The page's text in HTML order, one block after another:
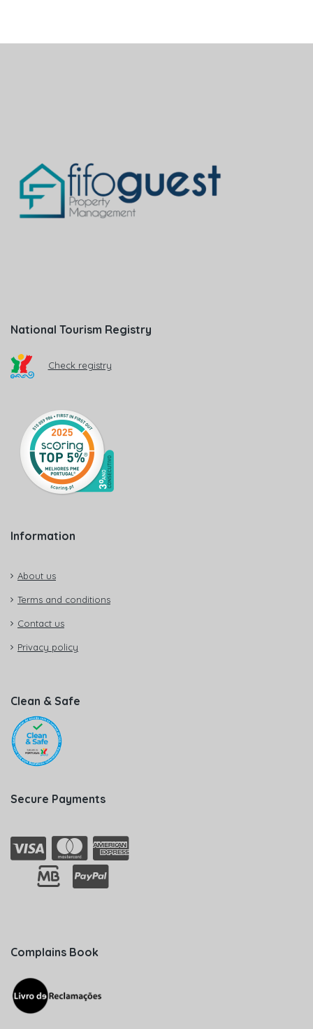
National Tourism Registry
Check registry
Information
About us
Terms and conditions
Contact us
Privacy policy
Clean & Safe
Secure Payments
Complains Book